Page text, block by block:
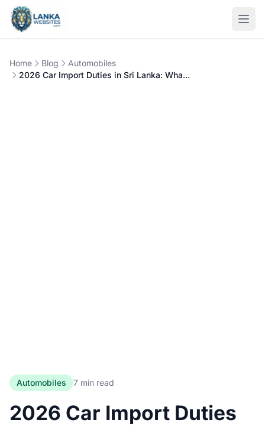
Skip to content
Home Blog
Automobiles
2026 Car Import Duties in Sri Lanka: Wha...
Automobiles 7 min read
2026 Car Import Duties